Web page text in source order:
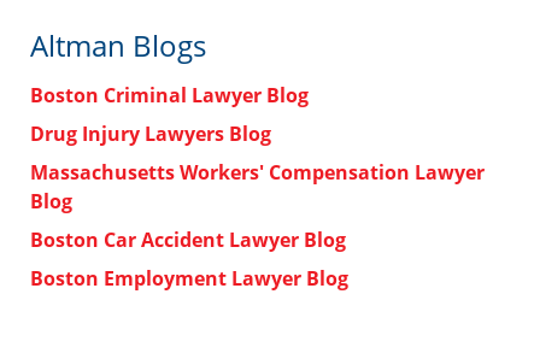
Altman Blogs
Boston Criminal Lawyer Blog
Drug Injury Lawyers Blog
Massachusetts Workers' Compensation Lawyer
Blog
Boston Car Accident Lawyer Blog
Boston Employment Lawyer Blog